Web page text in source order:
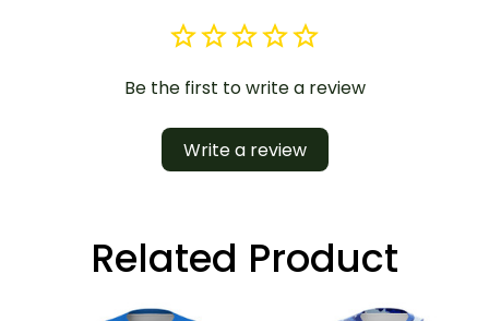
Be the first to write a review
Write a review
Related Product